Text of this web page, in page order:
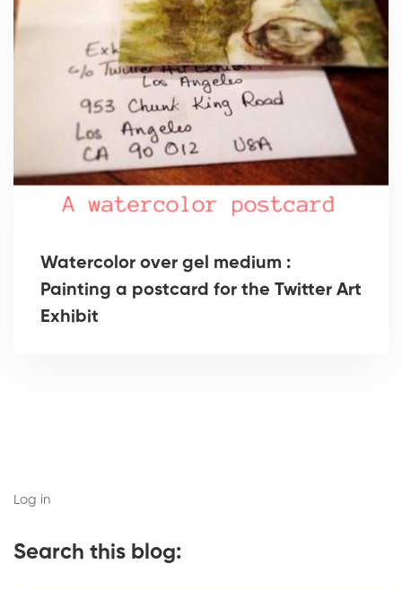
Watercolor over gel medium :
Painting a postcard for the Twitter Art
Exhibit
Log in
Search this blog: